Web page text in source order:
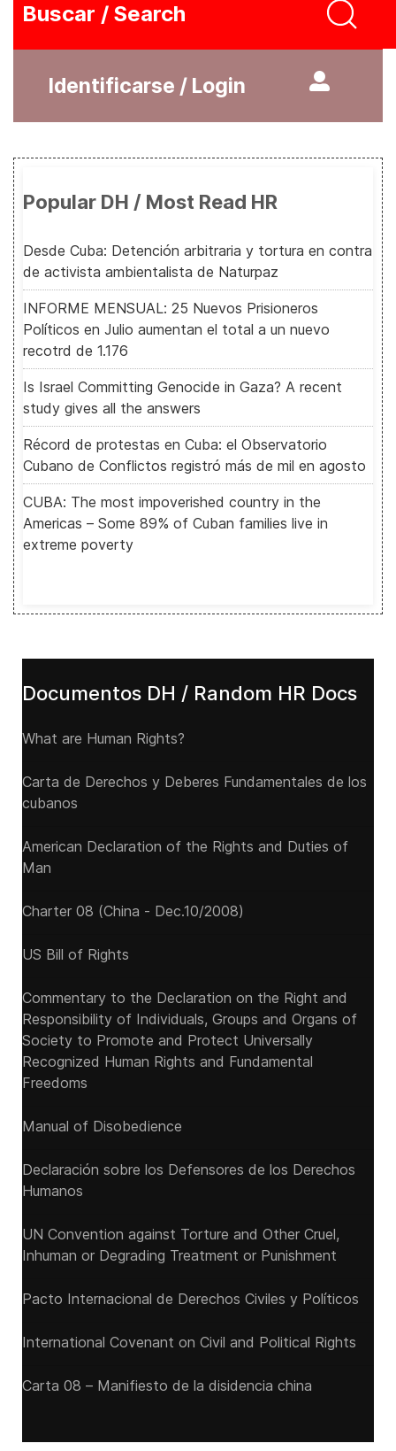
Buscar / Search
Identificarse / Login
Popular DH / Most Read HR
Desde Cuba: Detención arbitraria y tortura en contra
de activista ambientalista de Naturpaz
INFORME MENSUAL: 25 Nuevos Prisioneros
Políticos en Julio aumentan el total a un nuevo
recotrd de 1.176
Is Israel Committing Genocide in Gaza? A recent
study gives all the answers
Récord de protestas en Cuba: el Observatorio
Cubano de Conflictos registró más de mil en agosto
CUBA: The most impoverished country in the
Americas – Some 89% of Cuban families live in
extreme poverty
Documentos DH / Random HR Docs
What are Human Rights?
Carta de Derechos y Deberes Fundamentales de los
cubanos
American Declaration of the Rights and Duties of
Man
Charter 08 (China - Dec.10/2008)
US Bill of Rights
Commentary to the Declaration on the Right and
Responsibility of Individuals, Groups and Organs of
Society to Promote and Protect Universally
Recognized Human Rights and Fundamental
Freedoms
Manual of Disobedience
Declaración sobre los Defensores de los Derechos
Humanos
UN Convention against Torture and Other Cruel,
Inhuman or Degrading Treatment or Punishment
Pacto Internacional de Derechos Civiles y Políticos
International Covenant on Civil and Political Rights
Carta 08 – Manifiesto de la disidencia china